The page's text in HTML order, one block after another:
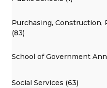
Purchasing, Construction,
(83)
School of Government
Social Services (63)